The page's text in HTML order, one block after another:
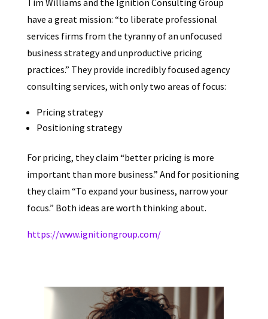
Tim Williams and the Ignition Consulting Group
have a great mission: “to liberate professional
services firms from the tyranny of an unfocused
business strategy and unproductive pricing
practices.” They provide incredibly focused agency
consulting services, with only two areas of focus:
Pricing strategy
Positioning strategy
For pricing, they claim “better pricing is more
important than more business.” And for positioning
they claim “To expand your business, narrow your
focus.” Both ideas are worth thinking about.
https://www.ignitiongroup.com/